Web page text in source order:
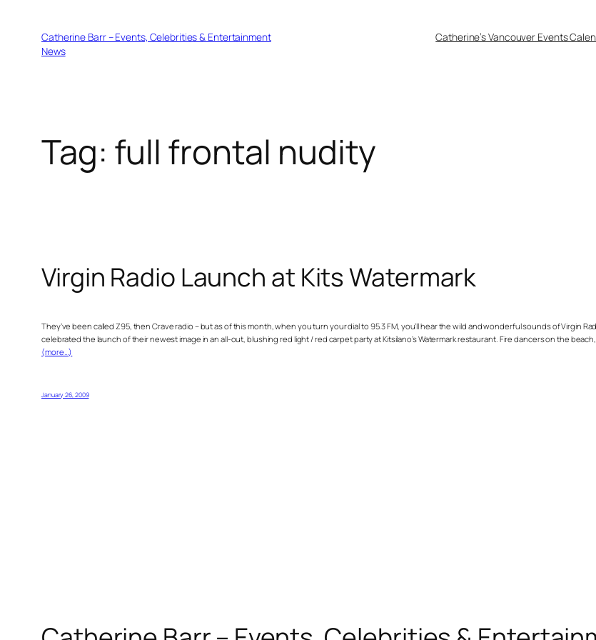
Catherine Barr – Events, Celebrities & Entertainment
News
Catherine’s Vancouver Events
Tag: full frontal nudity
Virgin Radio Launch at Kits Watermark
They’ve been called Z95, then Crave radio – but as of this month, when you turn your dial to 95.3 FM, you’ll hear the wild and wonderful sounds of Virgin
celebrated the launch of their newest image in an all-out, blushing red light / red carpet party at Kitsilano’s Watermark restaurant. Fire dancers on the
(more…)
January 26, 2009